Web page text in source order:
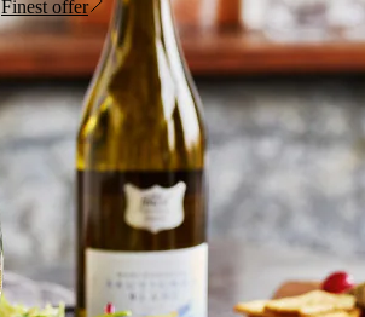
Finest offer